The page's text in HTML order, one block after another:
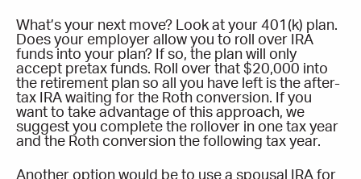
What’s your next move? Look at your 401(k) plan.
Does your employer allow you to roll over IRA
funds into your plan? If so, the plan will only
accept pretax funds. Roll over that $20,000 into
the retirement plan so all you have left is the after-
tax IRA waiting for the Roth conversion. If you
want to take advantage of this approach, we
suggest you complete the rollover in one tax year
and the Roth conversion the following tax year.
Another option would be to use a spousal IRA for